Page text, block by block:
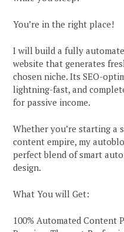
You’re in the right place!
I will build a fully
website that generates
chosen niche. Its SEO-
lightning-fast, and
for passive income.
Whether you’re starting a
content empire, my
perfect blend of smart
design.
What You will Get:
100% Automated Content